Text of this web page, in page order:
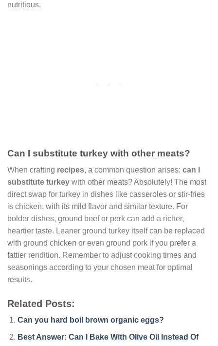
nutritious.
Can I substitute turkey with other meats?
When crafting recipes, a common question arises: can I
substitute turkey with other meats? Absolutely! The most
direct swap for turkey in dishes like casseroles or stir-fries
is chicken, with its mild flavor and similar texture. For
bolder dishes, ground beef or pork can add a richer,
heartier taste. Leaner ground turkey itself can be replaced
with ground chicken or even ground pork if you prefer a
fattier rendition. Remember to adjust cooking times and
seasonings according to your chosen meat for optimal
results.
Related Posts:
Can you hard boil brown organic eggs?
Best Answer: Can I Bake With Olive Oil Instead Of